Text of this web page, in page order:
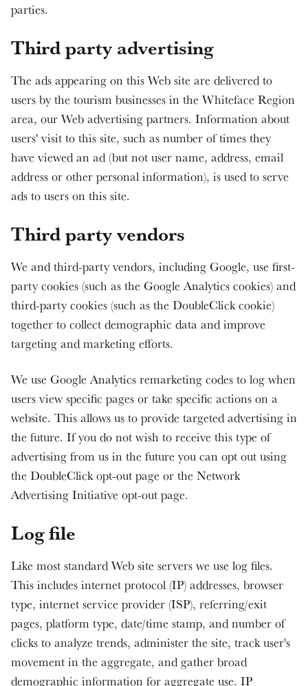
parties.
Third party advertising
The ads appearing on this Web site are delivered to
users by the tourism businesses in the Whiteface Region
area, our Web advertising partners. Information about
users' visit to this site, such as number of times they
have viewed an ad (but not user name, address, email
address or other personal information), is used to serve
ads to users on this site.
Third party vendors
We and third-party vendors, including Google, use first-
party cookies (such as the Google Analytics cookies) and
third-party cookies (such as the DoubleClick cookie)
together to collect demographic data and improve
targeting and marketing efforts.
We use Google Analytics remarketing codes to log when
users view specific pages or take specific actions on a
website. This allows us to provide targeted advertising in
the future. If you do not wish to receive this type of
advertising from us in the future you can opt out using
the DoubleClick opt-out page or the Network
Advertising Initiative opt-out page.
Log file
Like most standard Web site servers we use log files.
This includes internet protocol (IP) addresses, browser
type, internet service provider (ISP), referring/exit
pages, platform type, date/time stamp, and number of
clicks to analyze trends, administer the site, track user's
movement in the aggregate, and gather broad
demographic information for aggregate use. IP